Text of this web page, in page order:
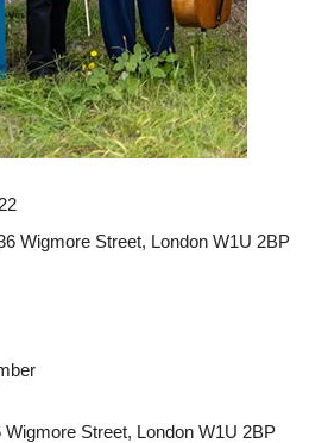
Wigmore Street, London W1U 2BP
Wigmore Street, London W1U 2BP